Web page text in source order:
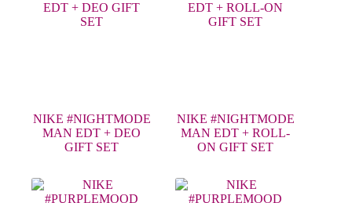
NIKE #NIGHTMODE
MAN EDT + DEO
GIFT SET
NIKE #NIGHTMODE
MAN EDT + ROLL-
ON GIFT SET